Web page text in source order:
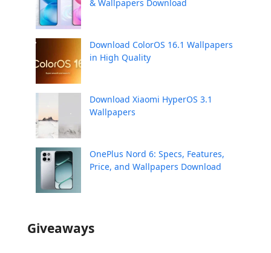
& Wallpapers Download
Download ColorOS 16.1 Wallpapers
in High Quality
Download Xiaomi HyperOS 3.1
Wallpapers
OnePlus Nord 6: Specs, Features,
Price, and Wallpapers Download
Giveaways